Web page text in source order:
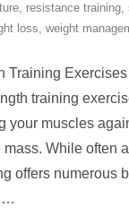
, resistance training,
loss, weight
Training
training
your muscles
While often
offers numerous
…